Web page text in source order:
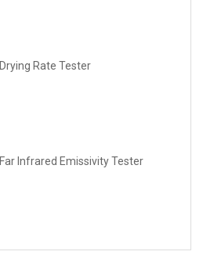
Drying Rate Tester
Far Infrared Emissivity Tester